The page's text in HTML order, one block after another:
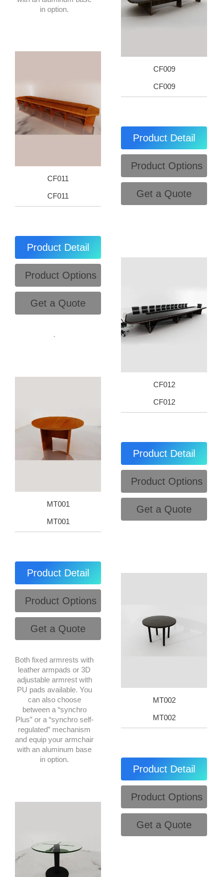
in option.
CF009
CF009
Product Detail
Product Options
Get a Quote
CF011
CF011
Product Detail
Product Options
Get a Quote
.
CF012
CF012
Product Detail
Product Options
Get a Quote
MT001
MT001
Product Detail
Product Options
Get a Quote
Both fixed armrests with
leather armpads or 3D
adjustable armrest with
PU pads available. You
can also choose
between a “synchro
Plus” or a “synchro self-
regulated” mechanism
and equip your armchair
with an aluminum base
in option.
MT002
MT002
Product Detail
Product Options
Get a Quote